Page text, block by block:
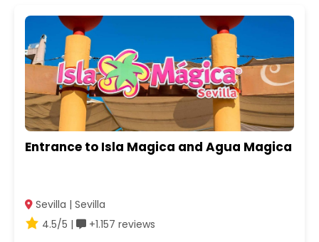
Entrance to Isla Magica and Agua Magica
Sevilla | Sevilla
4.5/5 |
+1.157 reviews